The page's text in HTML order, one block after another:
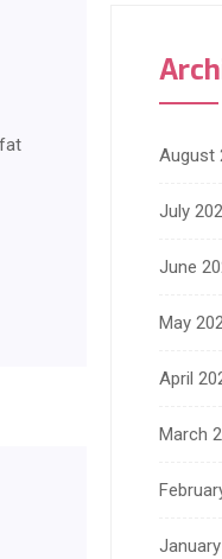
August
July
June
May
April
March